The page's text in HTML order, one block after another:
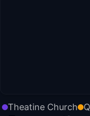
Theatine Church